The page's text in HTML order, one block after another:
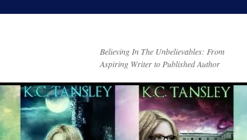
Believing In The Unbelievables: From
Aspiring Writer to Published Author